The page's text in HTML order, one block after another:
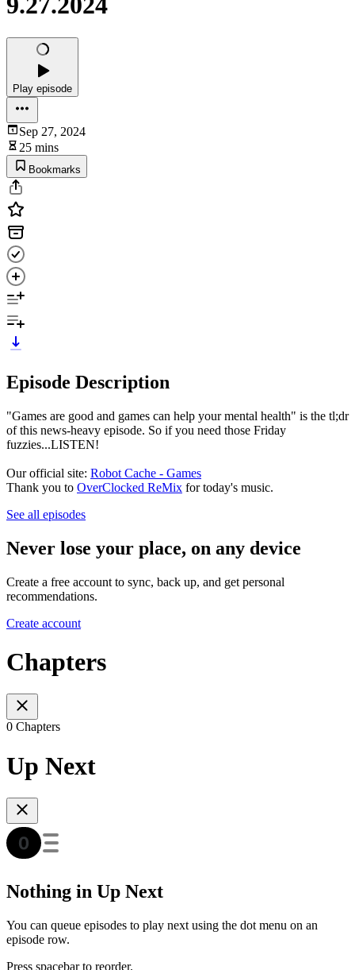
Play episode
Sep 27, 2024
25 mins
Bookmarks
Episode Description
"Games are good and games can help your mental health" is the tl;dr
of this news-heavy episode. So if you need those Friday
fuzzies...LISTEN!
Our official site: Robot Cache - Games
Thank you to OverClocked ReMix for today's music.
See all episodes
Never lose your place, on any device
Create a free account to sync, back up, and get personal
recommendations.
Create account
Chapters
0 Chapters
Up Next
Nothing in Up Next
You can queue episodes to play next using the dot menu on an
episode row.
Press spacebar to reorder.